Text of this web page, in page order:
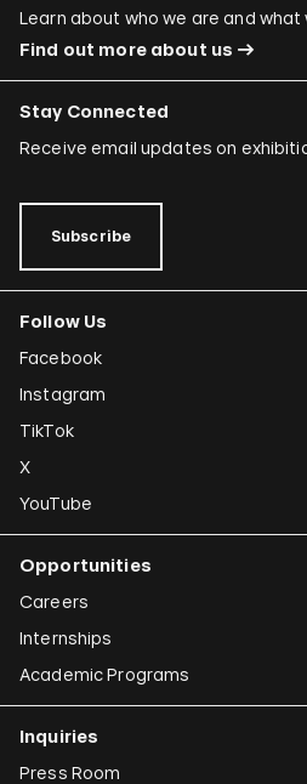
Learn about who we are and
Find out more about us
Stay Connected
Receive email updates on
Subscribe
Follow Us
Facebook
Instagram
TikTok
X
YouTube
Opportunities
Careers
Internships
Academic Programs
Inquiries
Press Room